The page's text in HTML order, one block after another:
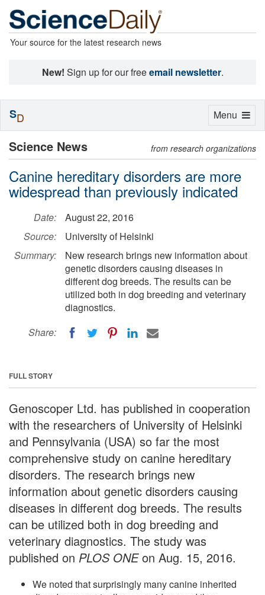
Your source for the latest research news
New! Sign up for our freeemail newsletter.
Science News from research organizations
Canine hereditary disorders are more
widespread than previously indicated
Date:
August 22, 2016
Source:
University of Helsinki
Summary:
New research brings new information about
genetic disorders causing diseases in
different dog breeds. The results can be
utilized both in dog breeding and veterinary
diagnostics.
Share:
FULL STORY
Genoscoper Ltd. has published in cooperation
with the researchers of University of Helsinki
and Pennsylvania (USA) so far the most
comprehensive study on canine hereditary
disorders. The research brings new
information about genetic disorders causing
diseases in different dog breeds. The results
can be utilized both in dog breeding and
veterinary diagnostics. The study was
published on PLOS ONEon Aug. 15, 2016.
We noted that surprisingly many canine inherited
Toggle
Menu
SD